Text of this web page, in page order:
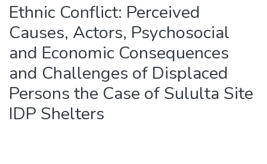
Ethnic Conflict: Perceived
Causes, Actors, Psychosocial
and Economic Consequences
and Challenges of Displaced
Persons the Case of Sululta Site
IDP Shelters